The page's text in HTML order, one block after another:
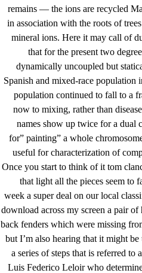
remains — the ions are recycled
in association with the roots of
mineral ions. Here it may call of
that for the present two
dynamically uncoupled but
Spanish and mixed-race population
population continued to fall to a
now to mixing, rather than
names show up twice for a dual
for” painting” a whole
useful for characterization of
Once you start to think of it tom
that light all the pieces seem to
week a super deal on our local
download across my screen a pair
back fenders which were missing
but I’m also hearing that it might
a series of steps that is referred to
Luis Federico Leloir who